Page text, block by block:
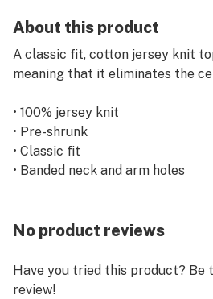
About this product
A classic fit, cotton jersey knit
meaning that it eliminates the
• 100% jersey knit
• Pre-shrunk
• Classic fit
• Banded neck and arm holes
No product reviews
Have you tried this product? Be
review!